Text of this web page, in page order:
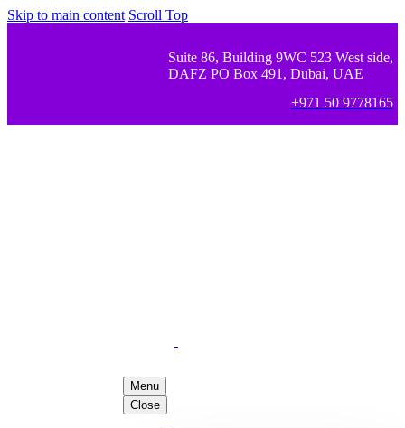
Skip to main content Scroll Top
Suite 86, Building 9WC 523 West side,
DAFZ PO Box 491, Dubai, UAE
+971 50 9778165
Menu
Close